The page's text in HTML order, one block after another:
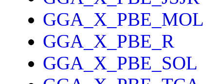
GGA_X_PBE_MOL
GGA_X_PBE_R
GGA_X_PBE_SOL